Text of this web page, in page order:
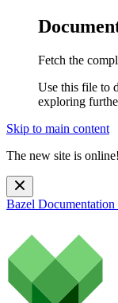
Fetch the
Use this file to
exploring
Skip to main content
The new site is
Bazel Documentation